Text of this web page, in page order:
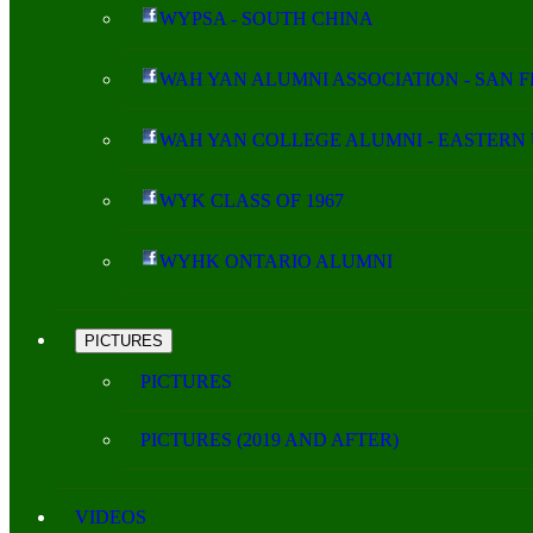
WYPSA - SOUTH CHINA
WAH YAN ALUMNI ASSOCIATION - SAN
WAH YAN COLLEGE ALUMNI - EASTERN
WYK CLASS OF 1967
WYHK ONTARIO ALUMNI
PICTURES
PICTURES
PICTURES (2019 AND AFTER)
VIDEOS